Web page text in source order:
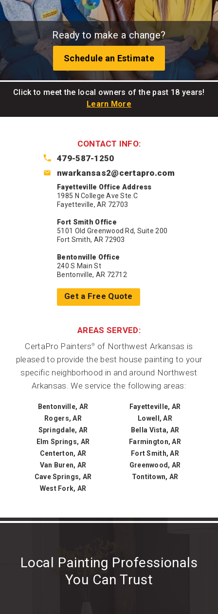
Ready to make a change?
Schedule an Estimate
Click to meet the local owners of the past 18 years!
Learn More
CONTACT INFO:
479-587-1250
nwarkansas2@certapro.com
Fayetteville Office Address
1985 N College Ave Ste.C
Fayetteville, AR 72703
Fort Smith Office
5101 Old Greenwood Rd, Suite 200
Fort Smith, AR 72903
Bentonville Office
240 S Main St
Bentonville, AR 72712
Get a Free Quote
AREAS SERVED:
CertaPro Painters® of Northwest Arkansas is
pleased to provide the best house painting to your
specific neighborhood in and around Northwest
Arkansas. We service the following areas:
Bentonville, AR
Fayetteville, AR
Rogers, AR
Lowell, AR
Springdale, AR
Bella Vista, AR
Elm Springs, AR
Farmington, AR
Centerton, AR
Fort Smith, AR
Van Buren, AR
Greenwood, AR
Cave Springs, AR
Tontitown, AR
West Fork, AR
Local Painting Professionals
You Can Trust